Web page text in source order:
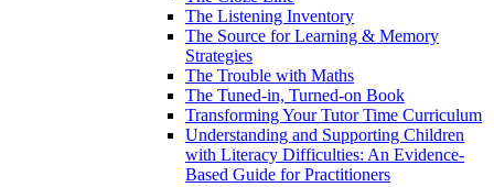
The Listening Inventory
The Source for Learning & Memory
Strategies
The Trouble with Maths
The Tuned-in, Turned-on Book
Transforming Your Tutor Time Curriculum
Understanding and Supporting Children
with Literacy Difficulties: An Evidence-
Based Guide for Practitioners